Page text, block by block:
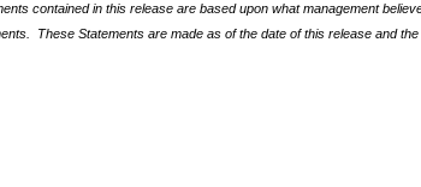
contained in this release are based upon what management
These Statements are made as of the date of this release and